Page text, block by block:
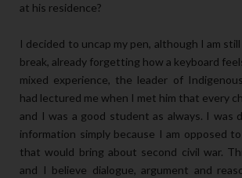
at his residence?
I decided to uncap my pen, although I am
break, already forgetting how a keyboard
mixed experience, the leader of
had lectured me when I met him that every
and I was a good student as always. I was
information simply because I am opposed
that would bring about second civil war.
and I believe dialogue, argument and